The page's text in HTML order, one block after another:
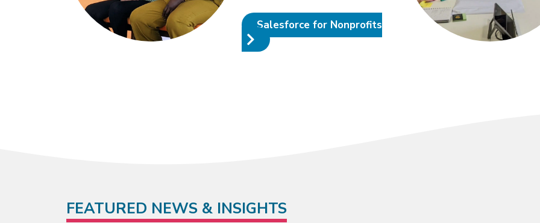
Salesforce for Nonprofits
FEATURED NEWS & INSIGHTS